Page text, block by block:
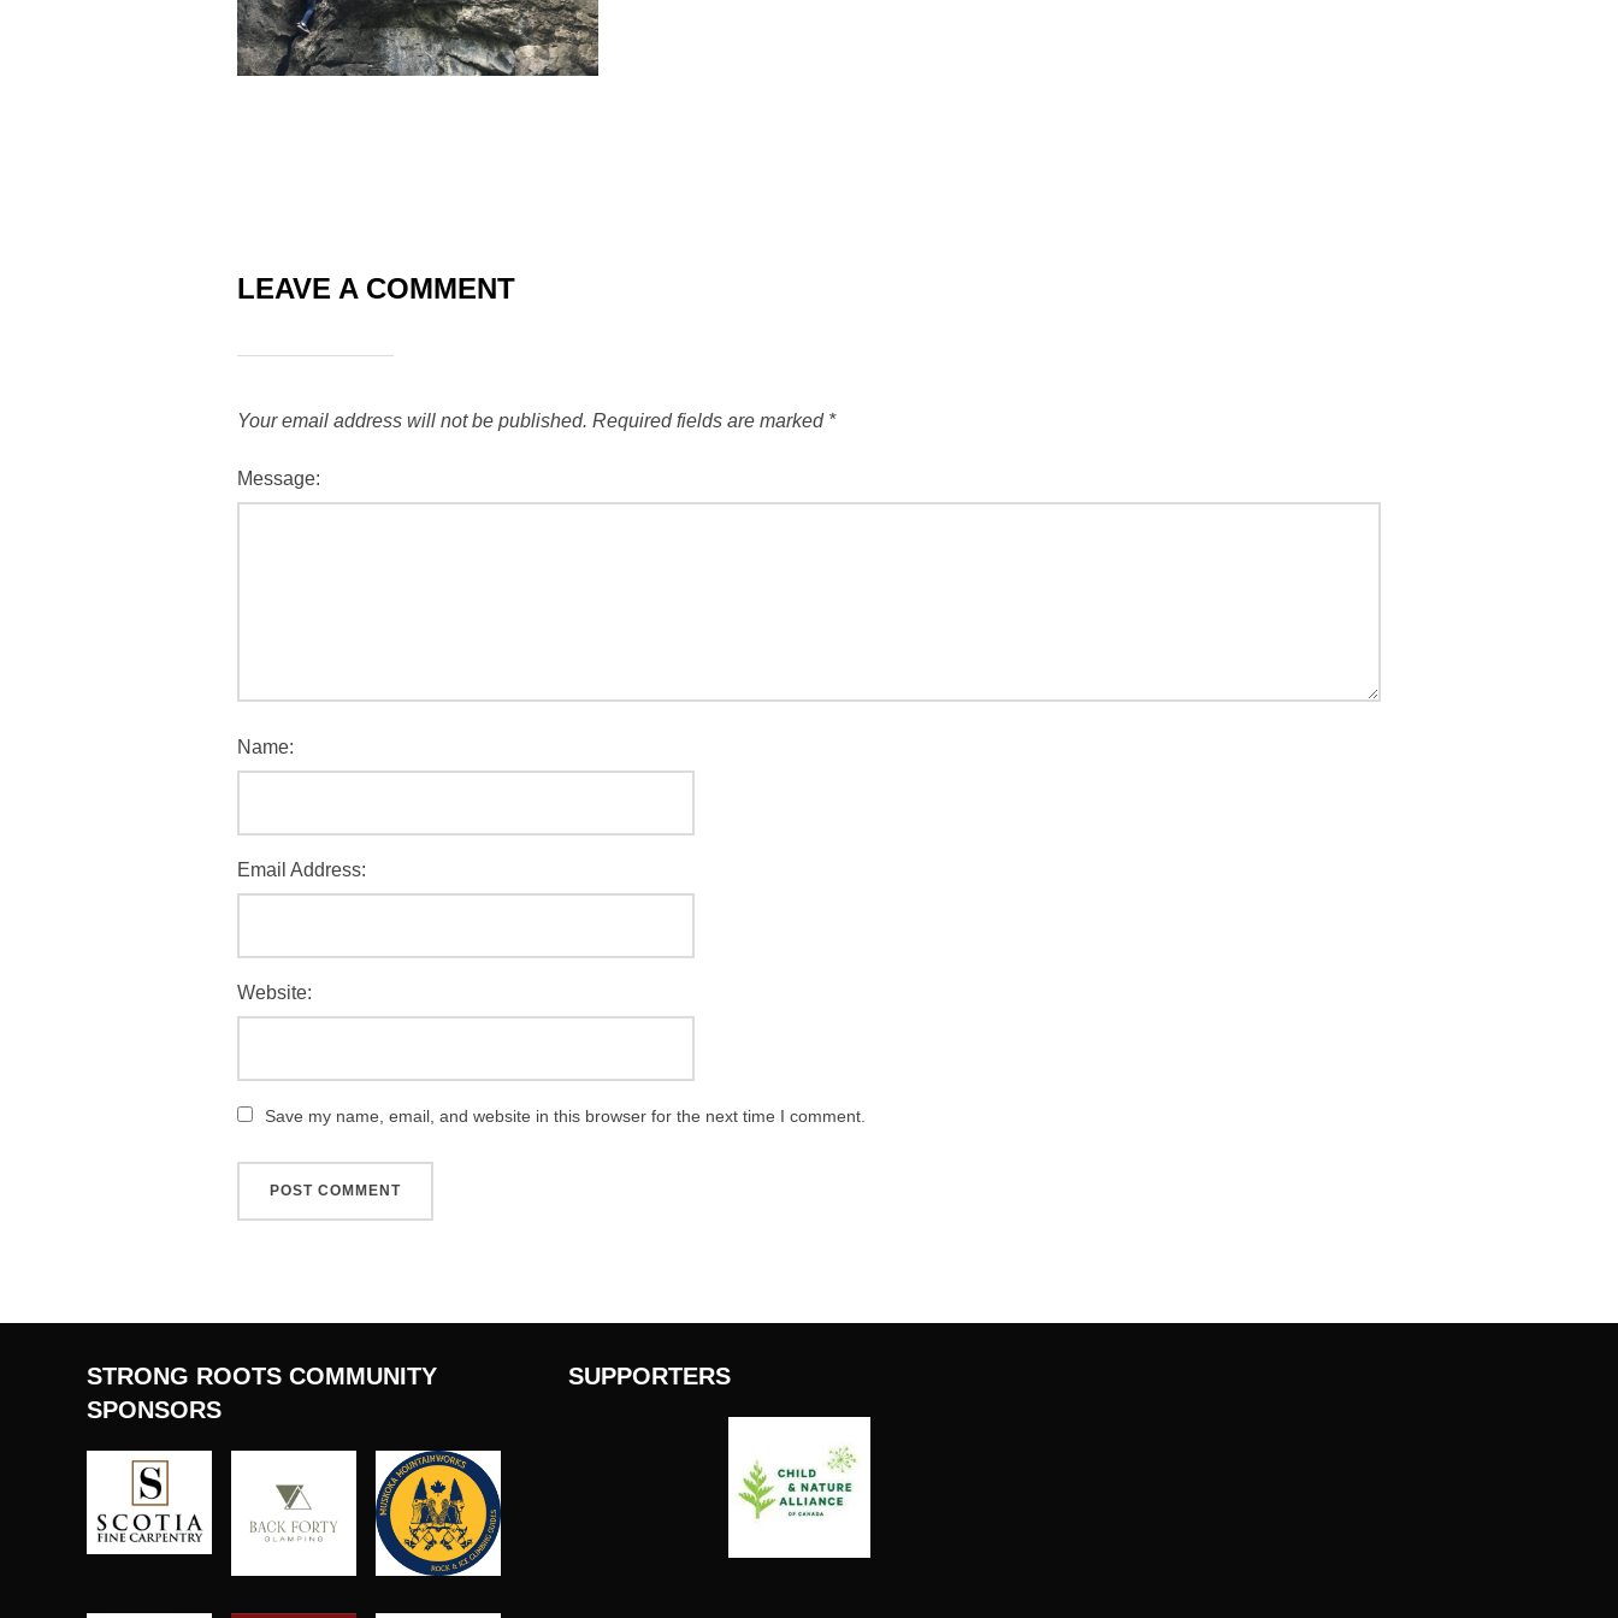
LEAVE A COMMENT
Your email address will not be published. Required fields are marked *
Message:
Name:
Email Address:
Website:
Save my name, email, and website in this browser for the next time I comment.
STRONG ROOTS COMMUNITY
SPONSORS
SUPPORTERS